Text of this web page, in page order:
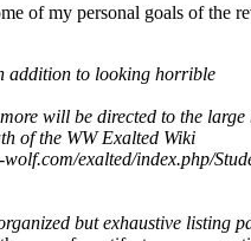
of my personal goals of the
addition to looking horrible
will be directed to the
of the WW Exalted Wiki
but exhaustive listing